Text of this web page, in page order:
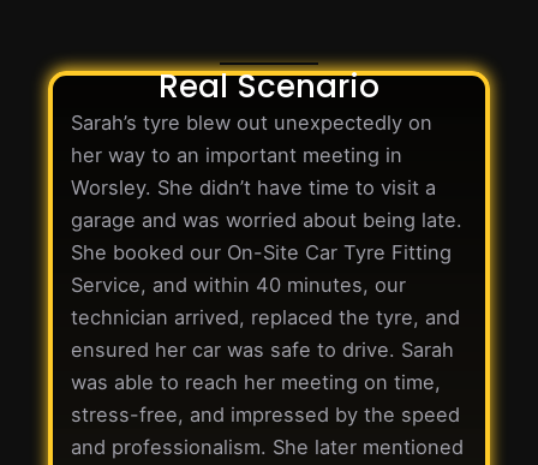
Real Scenario
Sarah’s tyre blew out unexpectedly on
her way to an important meeting in
Worsley. She didn’t have time to visit a
garage and was worried about being late.
She booked our On-Site Car Tyre Fitting
Service, and within 40 minutes, our
technician arrived, replaced the tyre, and
ensured her car was safe to drive. Sarah
was able to reach her meeting on time,
stress-free, and impressed by the speed
and professionalism. She later mentioned